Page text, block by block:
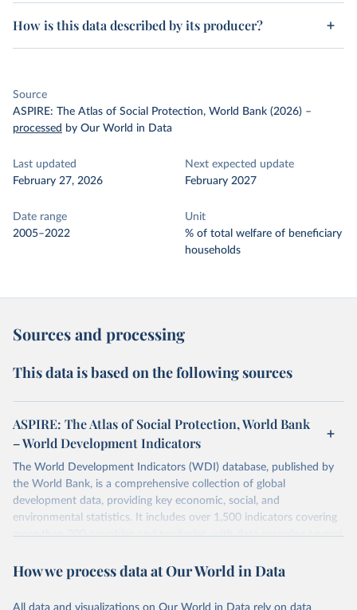
How is this data described by its producer?
Source
ASPIRE: The Atlas of Social Protection, World Bank (2026) –
processed by Our World in Data
Last updated
February 27, 2026
Next expected update
February 2027
Date range
2005–2022
Unit
% of total welfare of beneficiary
households
Sources and processing
This data is based on the following sources
ASPIRE: The Atlas of Social Protection, World Bank
– World Development Indicators
The World Development Indicators (WDI) database, published by
the World Bank, is a comprehensive collection of global
development data, providing key economic, social, and
environmental statistics. It includes over 1,500 indicators covering
more than 200 countries and territories, with data spanning several
researchers, businesses, and analysts seeking to understand global
range of topics, including economic growth, education, health,
How we process data at Our World in Data
All data and visualizations on Our World in Data rely on data